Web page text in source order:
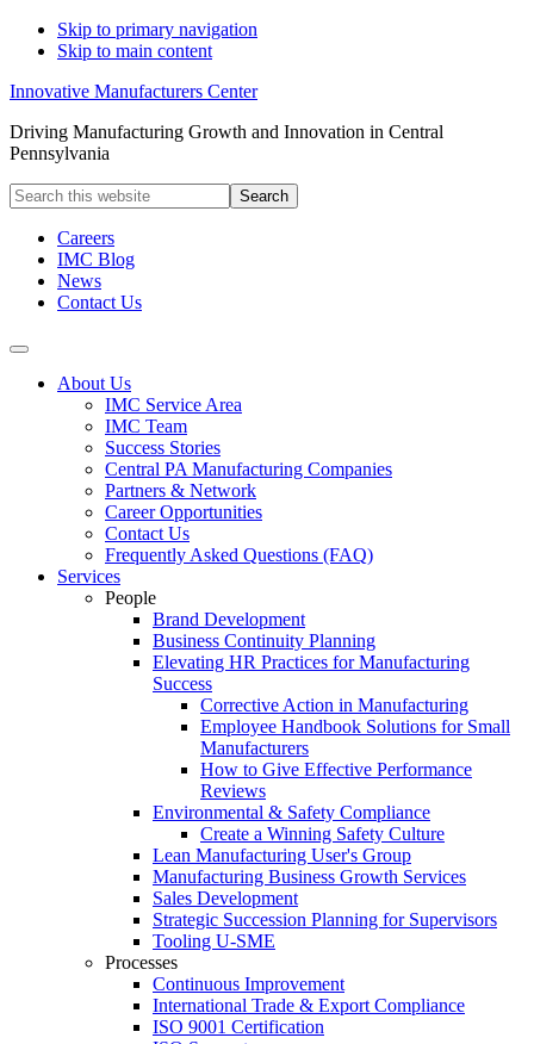
Skip to primary navigation
Skip to main content
Innovative Manufacturers Center
Driving Manufacturing Growth and Innovation in Central
Pennsylvania
Search
this
websiteCareers
IMC Blog
News
Contact Us
About Us
IMC Service Area
IMC Team
Success Stories
Central PA Manufacturing Companies
Partners & Network
Career Opportunities
Contact Us
Frequently Asked Questions (FAQ)
Services
People
Brand Development
Business Continuity Planning
Elevating HR Practices for Manufacturing
Success
Corrective Action in Manufacturing
Employee Handbook Solutions for Small
Manufacturers
How to Give Effective Performance
Reviews
Environmental & Safety Compliance
Create a Winning Safety Culture
Lean Manufacturing User's Group
Manufacturing Business Growth Services
Sales Development
Strategic Succession Planning for Supervisors
Tooling U-SME
Processes
Continuous Improvement
International Trade & Export Compliance
ISO 9001 Certification